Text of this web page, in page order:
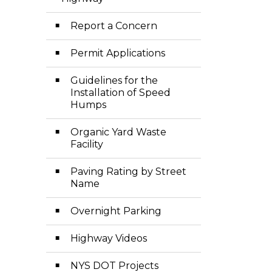
Report a Concern
Permit Applications
Guidelines for the
Installation of Speed
Humps
Organic Yard Waste
Facility
Paving Rating by Street
Name
Overnight Parking
Highway Videos
NYS DOT Projects